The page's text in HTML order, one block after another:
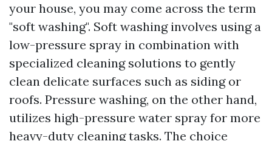
your house, you may come across the term
"soft washing". Soft washing involves using a
low-pressure spray in combination with
specialized cleaning solutions to gently
clean delicate surfaces such as siding or
roofs. Pressure washing, on the other hand,
utilizes high-pressure water spray for more
heavy-duty cleaning tasks. The choice